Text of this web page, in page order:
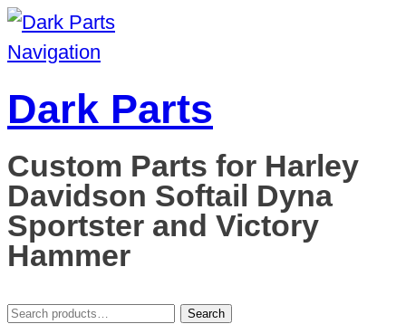
Navigation
Dark Parts
Custom Parts for Harley
Davidson Softail Dyna
Sportster and Victory
Hammer
Search
Search